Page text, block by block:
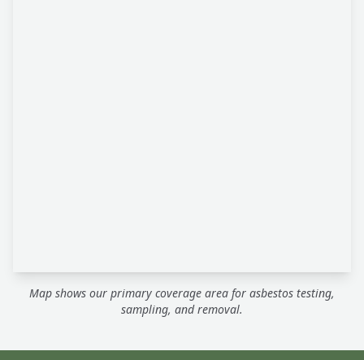
Map shows our primary coverage area for asbestos testing,
sampling, and removal.